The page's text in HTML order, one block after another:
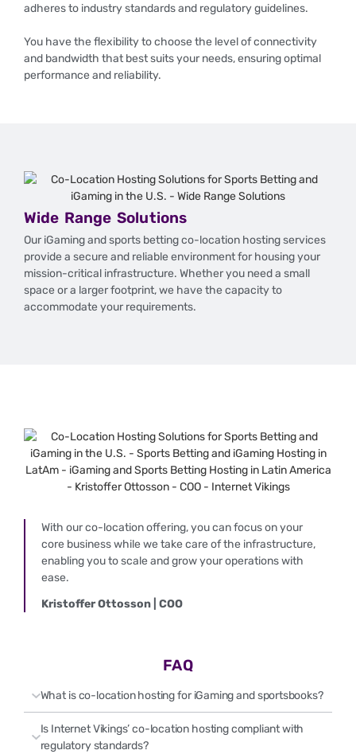
adheres to industry standards and regulatory guidelines.
You have the flexibility to choose the level of connectivity
and bandwidth that best suits your needs, ensuring optimal
performance and reliability.
Wide Range Solutions
Our iGaming and sports betting co-location hosting services
provide a secure and reliable environment for housing your
mission-critical infrastructure. Whether you need a small
space or a larger footprint, we have the capacity to
accommodate your requirements.
With our co-location offering, you can focus on your
core business while we take care of the infrastructure,
enabling you to scale and grow your operations with
ease.
Kristoffer Ottosson | COO
FAQ
What is co-location hosting for iGaming and sportsbooks?
Is Internet Vikings’ co-location hosting compliant with
regulatory standards?